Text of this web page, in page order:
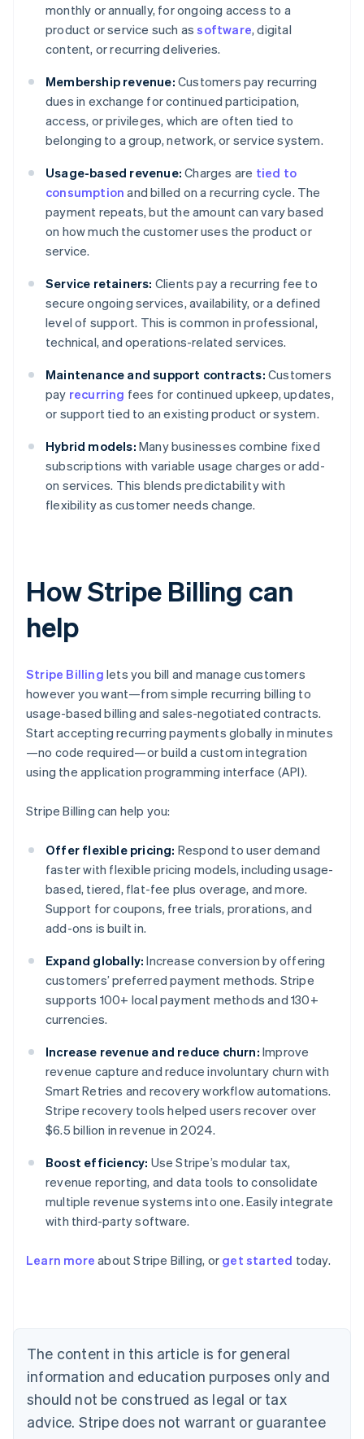
monthly or annually, for ongoing access to a
product or service such assoftware, digital
content, or recurring deliveries.
Membership revenue: Customers pay recurring
dues in exchange for continued participation,
access, or privileges, which are often tied to
belonging to a group, network, or service system.
Usage-based revenue: Charges are tied to
consumption and billed on a recurring cycle. The
payment repeats, but the amount can vary based
on how much the customer uses the product or
service.
Service retainers: Clients pay a recurring fee to
secure ongoing services, availability, or a defined
level of support. This is common in professional,
technical, and operations-related services.
Maintenance and support contracts: Customers
pay recurring fees for continued upkeep, updates,
or support tied to an existing product or system.
Hybrid models: Many businesses combine fixed
subscriptions with variable usage charges or add-
on services. This blends predictability with
flexibility as customer needs change.
How Stripe Billing can
help
Stripe Billing lets you bill and manage customers
however you want—from simple recurring billing to
usage-based billing and sales-negotiated contracts.
Start accepting recurring payments globally in minutes
—no code required—or build a custom integration
using the application programming interface (API).
Stripe Billing can help you:
Offer flexible pricing: Respond to user demand
faster with flexible pricing models, including usage-
based, tiered, flat-fee plus overage, and more.
Support for coupons, free trials, prorations, and
add-ons is built in.
Expand globally: Increase conversion by offering
customers’ preferred payment methods. Stripe
supports 100+ local payment methods and 130+
currencies.
Increase revenue and reduce churn: Improve
revenue capture and reduce involuntary churn with
Smart Retries and recovery workflow automations.
Stripe recovery tools helped users recover over
$6.5 billion in revenue in 2024.
Boost efficiency: Use Stripe’s modular tax,
revenue reporting, and data tools to consolidate
multiple revenue systems into one. Easily integrate
with third-party software.
Learn more about Stripe Billing, or get started today.
The content in this article is for general
information and education purposes only and
should not be construed as legal or tax
advice. Stripe does not warrant or guarantee
Australia
NederlandsFrançaisDeutschEnglish
PortuguêsEnglish
Bulgaria
English
Canada